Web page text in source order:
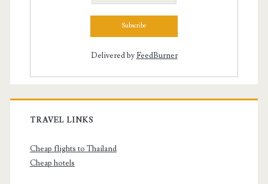
Delivered byFeedBurner
TRAVEL LINKS
Cheap flights to Thailand
Cheap hotels